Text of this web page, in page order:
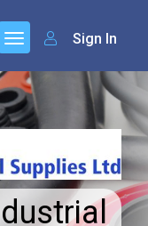
Sign In